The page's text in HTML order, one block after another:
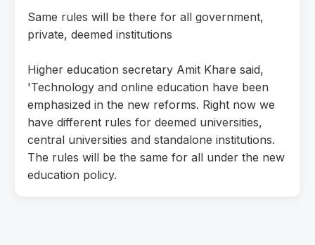
Same rules will be there for all government,
private, deemed institutions
Higher education secretary Amit Khare said,
'Technology and online education have been
emphasized in the new reforms. Right now we
have different rules for deemed universities,
central universities and standalone institutions.
The rules will be the same for all under the new
education policy.